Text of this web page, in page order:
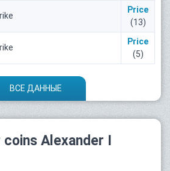
Price
(13)
Price
(5)
ВСЕ ДАННЫЕ
Alexander I